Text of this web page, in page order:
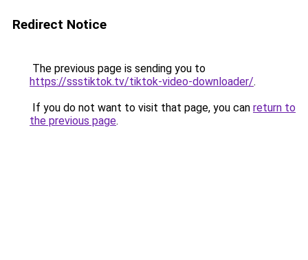
Redirect Notice
The previous page is sending you to
https://ssstiktok.tv/tiktok-video-downloader/.
If you do not want to visit that page, you can return to
the previous page.